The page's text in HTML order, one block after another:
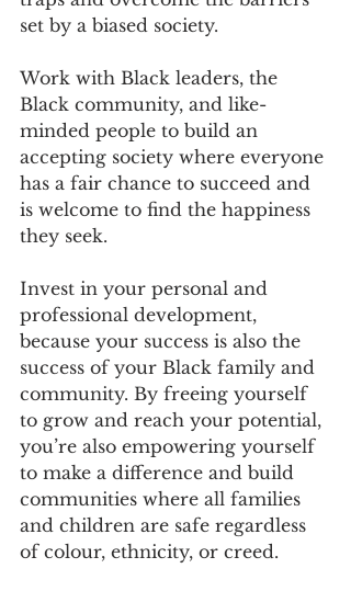
set by a biased society.
Work with Black leaders, the
Black community, and like-
minded people to build an
accepting society where everyone
has a fair chance to succeed and
is welcome to find the happiness
they seek.
Invest in your personal and
professional development,
because your success is also the
success of your Black family and
community. By freeing yourself
to grow and reach your potential,
you’re also empowering yourself
to make a difference and build
communities where all families
and children are safe regardless
of colour, ethnicity, or creed.